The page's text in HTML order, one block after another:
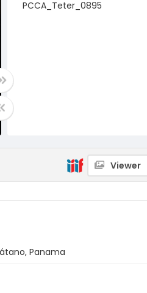
PCCA_Teter_0895
Viewer
Panama